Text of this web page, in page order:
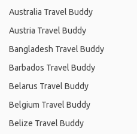
Australia Travel Buddy
Austria Travel Buddy
Bangladesh Travel Buddy
Barbados Travel Buddy
Belarus Travel Buddy
Belgium Travel Buddy
Belize Travel Buddy